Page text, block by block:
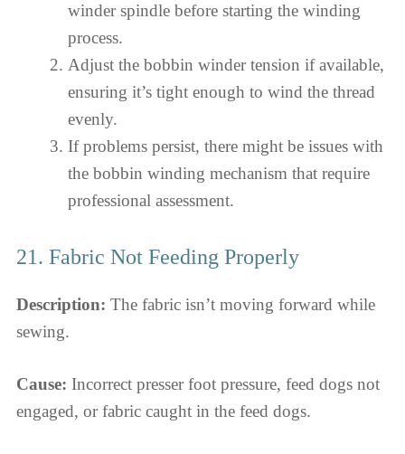
winder spindle before starting the winding
process.
Adjust the bobbin winder tension if available,
ensuring it’s tight enough to wind the thread
evenly.
If problems persist, there might be issues with
the bobbin winding mechanism that require
professional assessment.
21. Fabric Not Feeding Properly
Description: The fabric isn’t moving forward while
sewing.
Cause: Incorrect presser foot pressure, feed dogs not
engaged, or fabric caught in the feed dogs.